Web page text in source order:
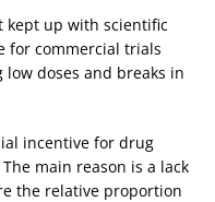
kept up with scientific
for commercial trials
doses and breaks in
incentive for drug
main reason is a lack
the relative proportion